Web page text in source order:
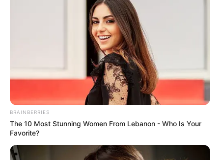
BRAINBERRIES
The 10 Most Stunning Women From Lebanon - Who Is Your
Favorite?